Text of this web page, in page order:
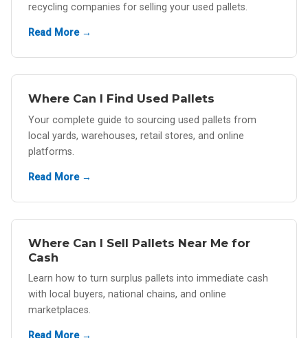
recycling companies for selling your used pallets.
Read More →
Where Can I Find Used Pallets
Your complete guide to sourcing used pallets from
local yards, warehouses, retail stores, and online
platforms.
Read More →
Where Can I Sell Pallets Near Me for
Cash
Learn how to turn surplus pallets into immediate cash
with local buyers, national chains, and online
marketplaces.